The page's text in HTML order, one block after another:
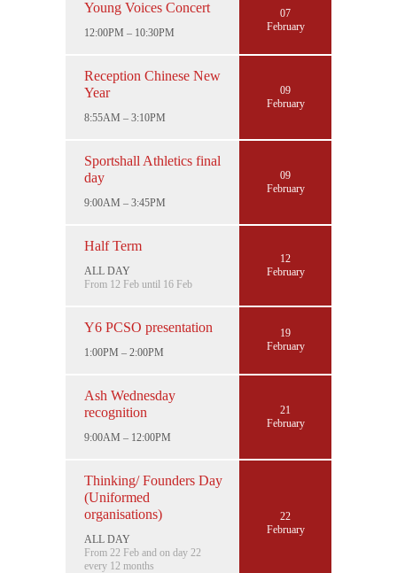
Young Voices Concert
12:00PM – 10:30PM
07
February
Reception Chinese New
Year
8:55AM – 3:10PM
09
February
Sportshall Athletics final
day
9:00AM – 3:45PM
09
February
Half Term
ALL DAY
From 12 Feb until 16 Feb
12
February
Y6 PCSO presentation
1:00PM – 2:00PM
19
February
Ash Wednesday
recognition
9:00AM – 12:00PM
21
February
Thinking/ Founders Day
(Uniformed
organisations)
ALL DAY
From 22 Feb and on day 22
every 12 months
22
February